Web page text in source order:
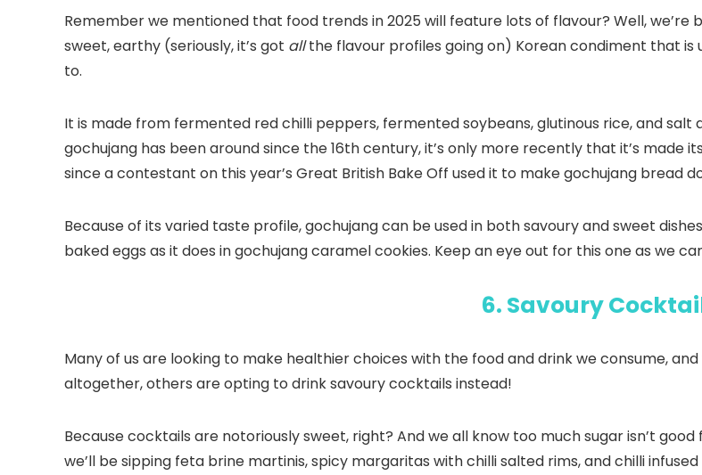
Remember we mentioned that food trends in 2025 will feature lots of flavour? Well,
sweet, earthy (seriously, it’s got allthe flavour profiles going on) Korean condiment that is
to.
It is made from fermented red chilli peppers, fermented soybeans, glutinous rice, and salt
gochujang has been around since the 16th century, it’s only more recently that it’s
since a contestant on this year’s Great British Bake Off used it to make gochujang bread
Because of its varied taste profile, gochujang can be used in both savoury and sweet
baked eggs as it does in gochujang caramel cookies. Keep an eye out for this one as we
6. Savoury
Many of us are looking to make healthier choices with the food and drink we consume,
altogether, others are opting to drink savoury cocktails instead!
Because cocktails are notoriously sweet, right? And we all know too much sugar isn’t
we’ll be sipping feta brine martinis, spicy margaritas with chilli salted rims, and chilli